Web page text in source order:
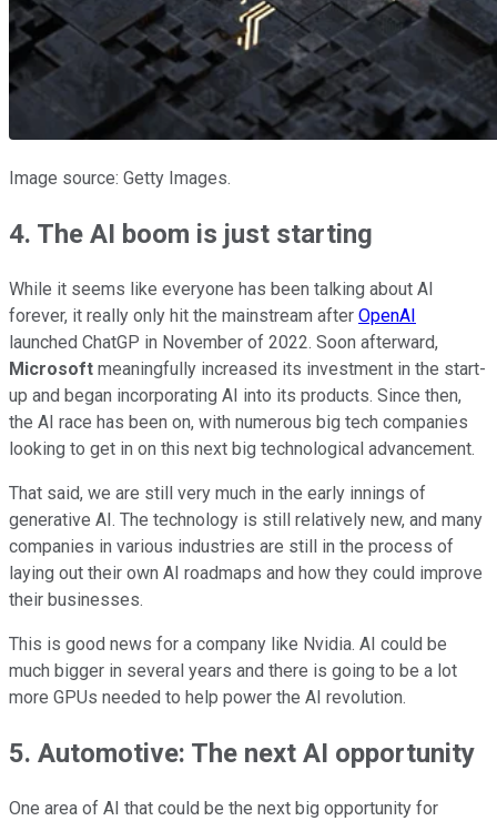
Image source: Getty Images.
4. The AI boom is just starting
While it seems like everyone has been talking about AI
forever, it really only hit the mainstream after OpenAI
launched ChatGP in November of 2022. Soon afterward,
Microsoft meaningfully increased its investment in the start-
up and began incorporating AI into its products. Since then,
the AI race has been on, with numerous big tech companies
looking to get in on this next big technological advancement.
That said, we are still very much in the early innings of
generative AI. The technology is still relatively new, and many
companies in various industries are still in the process of
laying out their own AI roadmaps and how they could improve
their businesses.
This is good news for a company like Nvidia. AI could be
much bigger in several years and there is going to be a lot
more GPUs needed to help power the AI revolution.
5. Automotive: The next AI opportunity
One area of AI that could be the next big opportunity for